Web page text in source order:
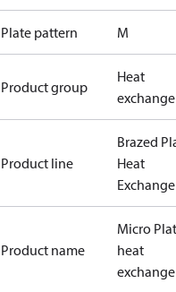
Plate pattern M
Product group
Heat
Product line
Brazed
Heat
Product name
Micro
heat